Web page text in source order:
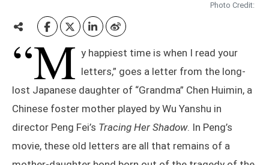
Photo Credit:
“M y happiest time is when I read your
letters,” goes a letter from the long-
lost Japanese daughter of “Grandma” Chen Huimin, a
Chinese foster mother played by Wu Yanshu in
director Peng Fei’s Tracing Her Shadow. In Peng’s
movie, these old letters are all that remains of a